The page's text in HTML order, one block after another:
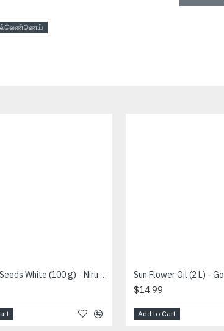
நல்லெண்ணெய்
Sesame Seeds White (100 g) - Niru - வெள்ளை எள்ளு
$14.99
Add to Cart